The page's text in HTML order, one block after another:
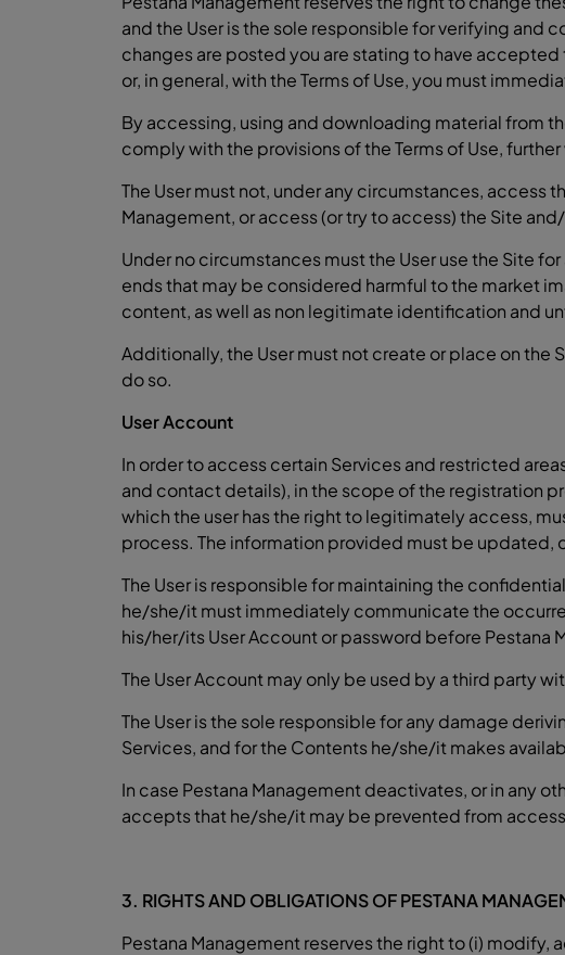
and the User is the sole responsible for verifying and
changes are posted you are stating to have
or, in general, with the Terms of Use, you must
By accessing, using and downloading material from
comply with the provisions of the Terms of Use,
The User must not, under any circumstances, access
Management, or access (or try to access) the Site
Under no circumstances must the User use the Site
ends that may be considered harmful to the market
content, as well as non legitimate identification and
Additionally, the User must not create or place on the
do so.
User Account
In order to access certain Services and restricted
and contact details), in the scope of the registration
which the user has the right to legitimately access,
process. The information provided must be updated,
The User is responsible for maintaining the
he/she/it must immediately communicate the
his/her/its User Account or password before Pestana
The User Account may only be used by a third party
The User is the sole responsible for any damage
Services, and for the Contents he/she/it makes
In case Pestana Management deactivates, or in any
accepts that he/she/it may be prevented from
3. RIGHTS AND OBLIGATIONS OF PESTANA
Pestana Management reserves the right to (i) modify,